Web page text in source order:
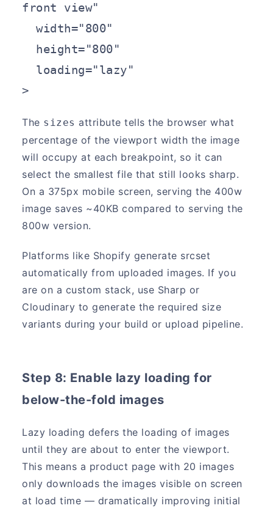
front view"
  width="800"
>
The sizes attribute tells the browser what
percentage of the viewport width the image
will occupy at each breakpoint, so it can
select the smallest file that still looks sharp.
On a 375px mobile screen, serving the 400w
image saves ~40KB compared to serving the
800w version.
Platforms like Shopify generate srcset
automatically from uploaded images. If you
are on a custom stack, use Sharp or
Cloudinary to generate the required size
variants during your build or upload pipeline.
Step 8: Enable lazy loading for
below-the-fold images
Lazy loading defers the loading of images
until they are about to enter the viewport.
This means a product page with 20 images
only downloads the images visible on screen
at load time — dramatically improving initial